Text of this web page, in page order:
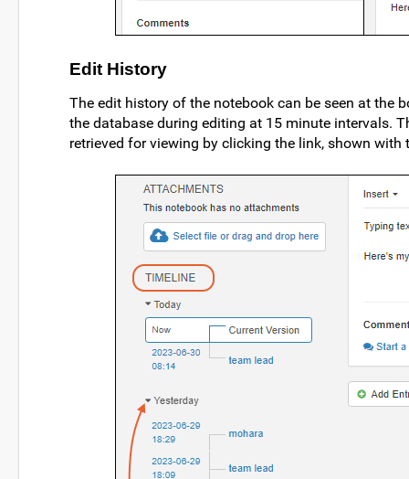
Edit History
The edit history of the notebook can be seen at the
the database during editing at 15 minute intervals.
retrieved for viewing by clicking the link, shown